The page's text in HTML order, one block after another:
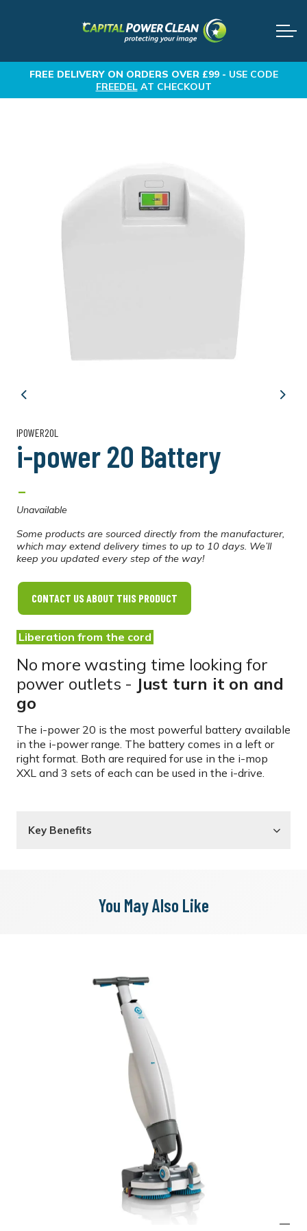
FREE DELIVERYON ORDERS OVER £99 - USE CODE
FREEDELAT CHECKOUT
Previous Next
IPOWER20L
i-power 20 Battery
-
Unavailable
Some products are sourced directly from the manufacturer,
which may extend delivery times to up to 10 days. We’ll
keep you updated every step of the way!
CONTACT US ABOUT THIS PRODUCT
Liberation from the cord
No more wasting time looking for
power outlets - Just turn it on and
go
The i-power 20 is the most powerful battery available
in the i-power range. The battery comes in a left or
right format. Both are required for use in the i-mop
XXL and 3 sets of each can be used in the i-drive.
Key Benefits
You May Also Like